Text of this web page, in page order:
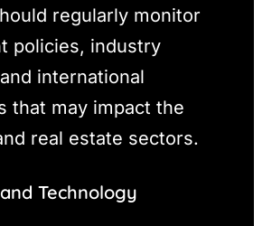
regularly monitor
policies, industry
international
that may impact the
real estate sectors.
Technology